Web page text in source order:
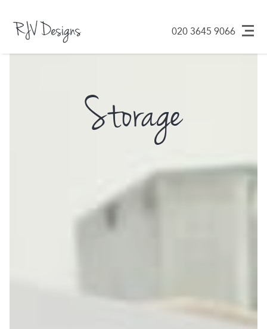
to
RJV Designs
Design ᐧ Build ᐧ
Maintain
020 3645 9066
Storage